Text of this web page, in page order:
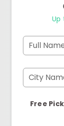
Up
Full
City
Free